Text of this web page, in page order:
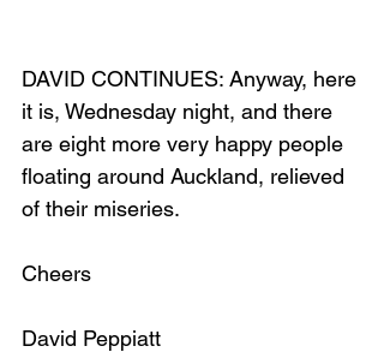
DAVID CONTINUES: Anyway, here
it is, Wednesday night, and there
are eight more very happy people
floating around Auckland, relieved
of their miseries.
Cheers
David Peppiatt